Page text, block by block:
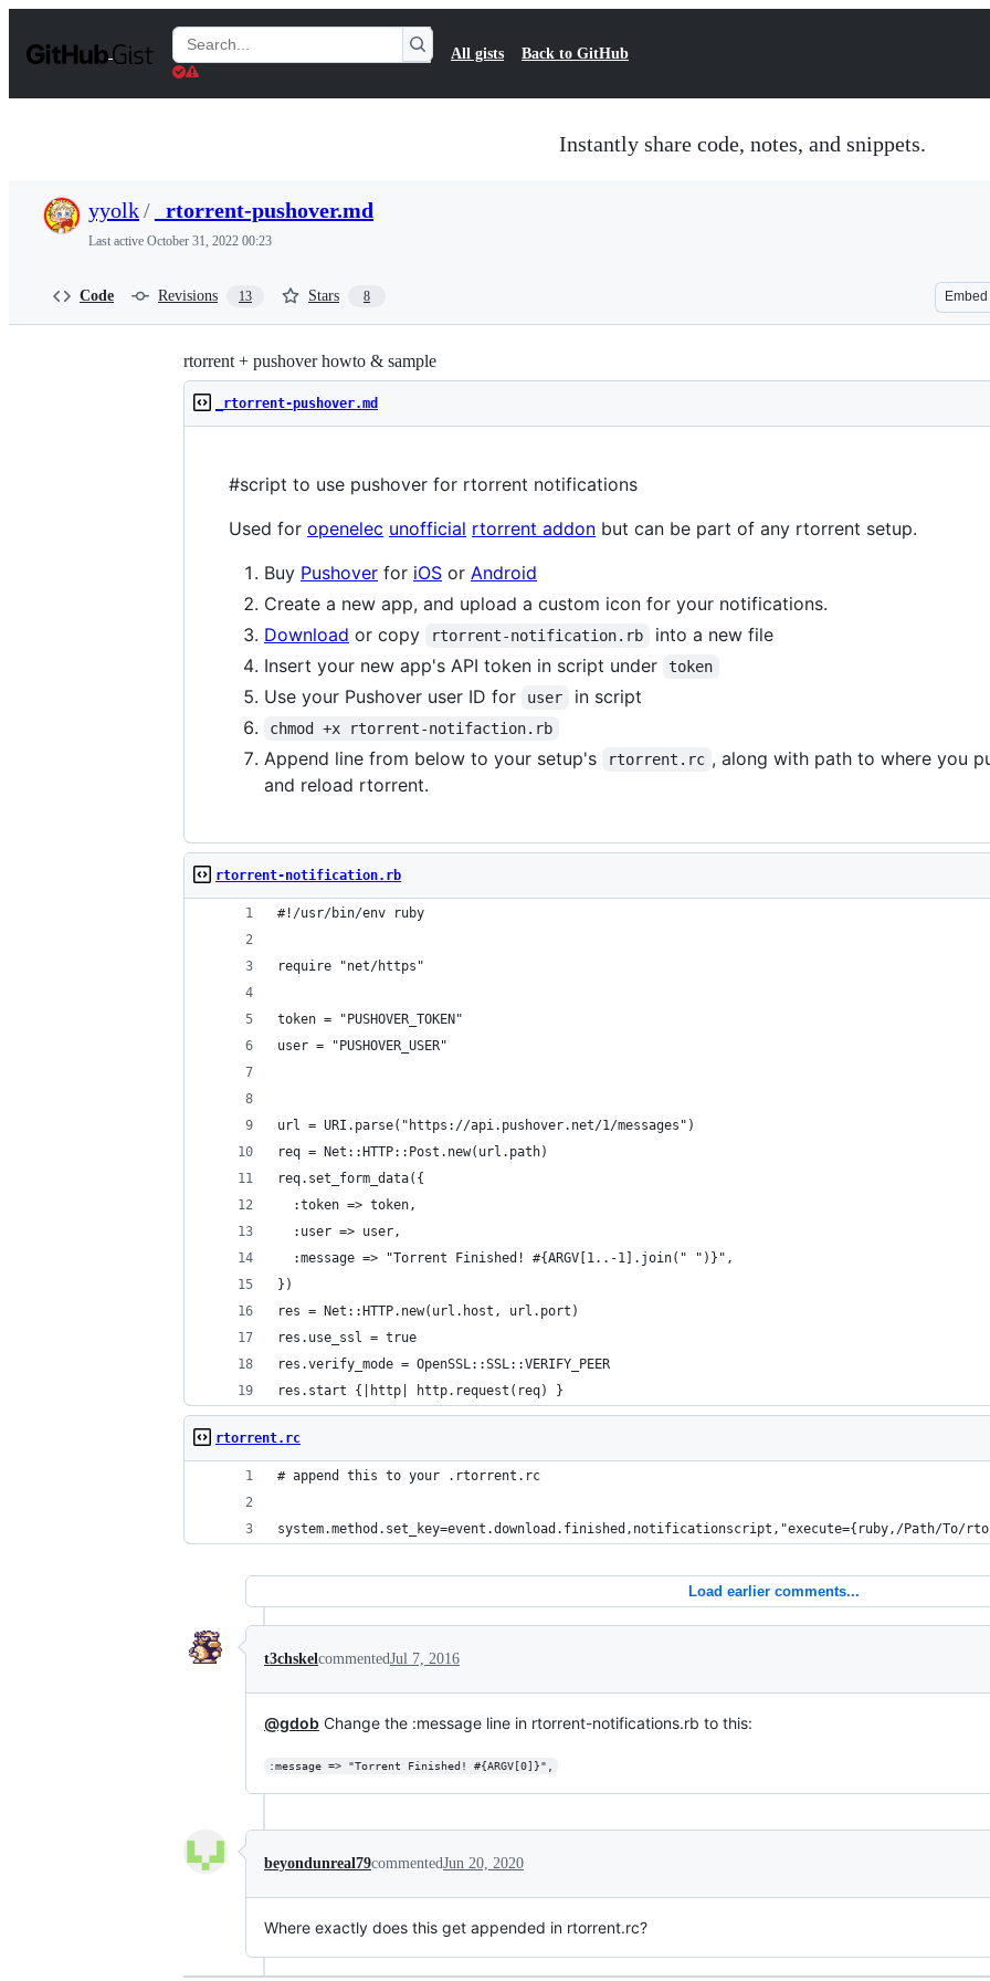
t
Search
Gists
All gists Back to GitHub
Instantly share code, notes, and snippets.
yyolk/ _rtorrent-pushover.md
Last active October 31, 2022 00:23
Code Revisions 13 Stars 8 Embed
rtorrent + pushover howto & sample
_rtorrent-pushover.md
#script to use pushover for rtorrent notifications
Used for openelec unofficial rtorrent addon but can be part of any rtorrent setup.
Buy Pushover for iOS or Android
Create a new app, and upload a custom icon for your notifications.
Download or copy rtorrent-notification.rb
into a new file
Insert your new app's API token in script under
token
Use your Pushover user ID for user in script
chmod +x rtorrent-notifaction.rb
Append line from below to your setup's rtorrent.rc , along with path to where you
and reload rtorrent.
rtorrent-notification.rb
#!/usr/bin/env ruby
require "net/https"
token = "PUSHOVER_TOKEN"
user = "PUSHOVER_USER"
url = URI.parse("https://api.pushover.net/1/messages")
req = Net::HTTP::Post.new(url.path)
req.set_form_data({
  :token => token,
  :user => user,
  :message => "Torrent Finished! #{ARGV[1..-1].join(" ")}",
})
res = Net::HTTP.new(url.host, url.port)
res.use_ssl = true
res.verify_mode = OpenSSL::SSL::VERIFY_PEER
res.start {|http| http.request(req) }
rtorrent.rc
# append this to your .rtorrent.rc
system.method.set_key=event.download.finished,notificationscript,"execute={ruby,/Path/To/
Load earlier comments...
t3chskelcommentedJul 7, 2016
@gdob Change the :message line in rtorrent-notifications.rb to this:
:message => "Torrent Finished! #{ARGV[0]}",
beyondunreal79commentedJun 20, 2020
Where exactly does this get appended in rtorrent.rc?